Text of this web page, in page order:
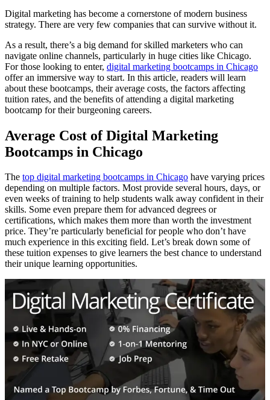
Digital marketing has become a cornerstone of modern business
strategy. There are very few companies that can survive without it.
As a result, there’s a big demand for skilled marketers who can
navigate online channels, particularly in huge cities like Chicago.
For those looking to enter, digital marketing bootcamps in Chicago
offer an immersive way to start. In this article, readers will learn
about these bootcamps, their average costs, the factors affecting
tuition rates, and the benefits of attending a digital marketing
bootcamp for their burgeoning careers.
Average Cost of Digital Marketing
Bootcamps in Chicago
The top digital marketing bootcamps in Chicago have varying prices
depending on multiple factors. Most provide several hours, days, or
even weeks of training to help students walk away confident in their
skills. Some even prepare them for advanced degrees or
certifications, which makes them more than worth the investment
price. They’re particularly beneficial for people who don’t have
much experience in this exciting field. Let’s break down some of
these tuition expenses to give learners the best chance to understand
their unique learning opportunities.